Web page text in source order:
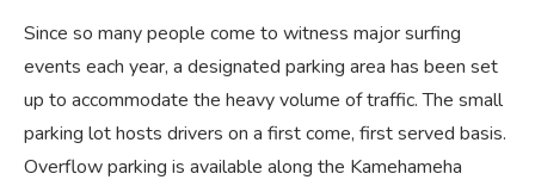
Since so many people come to witness major surfing
events each year, a designated parking area has been set
up to accommodate the heavy volume of traffic. The small
parking lot hosts drivers on a first come, first served basis.
Overflow parking is available along the Kamehameha